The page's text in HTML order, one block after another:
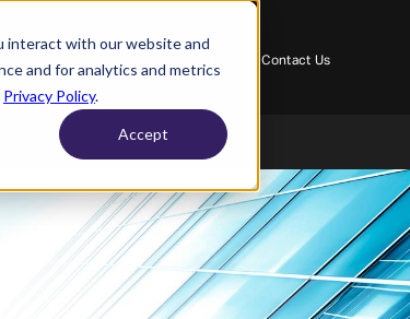
interact with our website and
and for analytics and metrics
Privacy Policy.
Accept
Contact Us